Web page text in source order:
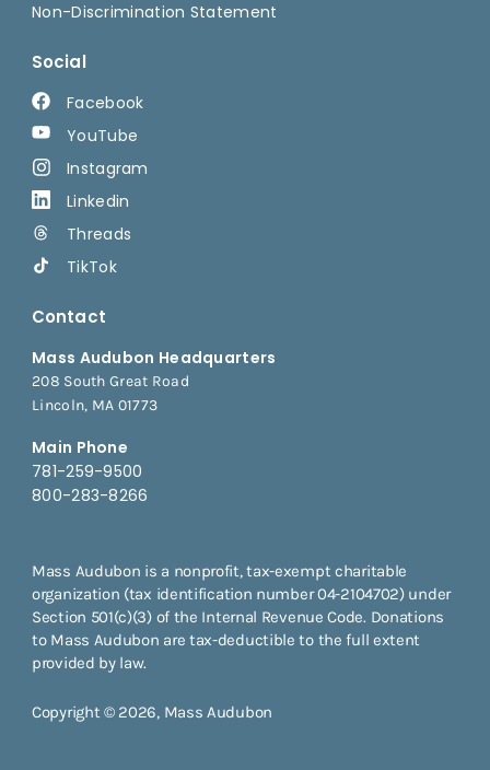
Non-Discrimination Statement
Social
Facebook
YouTube
Instagram
Linkedin
Threads
TikTok
Contact
Mass Audubon Headquarters
208 South Great Road
Lincoln, MA 01773
Main Phone
781-259-9500
800-283-8266
Mass Audubon is a nonprofit, tax-exempt charitable
organization (tax identification number 04-2104702) under
Section 501(c)(3) of the Internal Revenue Code. Donations
to Mass Audubon are tax-deductible to the full extent
provided by law.
Copyright © 2026, Mass Audubon